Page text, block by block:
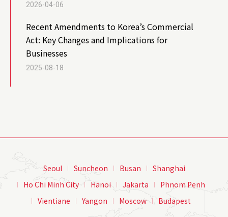
2026-04-06
Recent Amendments to Korea’s Commercial
Act: Key Changes and Implications for
Businesses
2025-08-18
Seoul Suncheon Busan
Shanghai
Ho Chi Minh City
Hanoi Jakarta
Phnom Penh
Vientiane
Yangon Moscow Budapest